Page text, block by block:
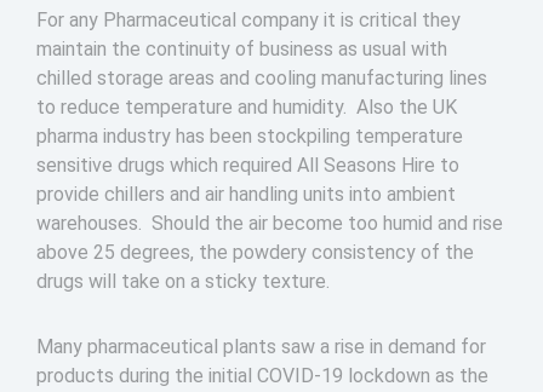
For any Pharmaceutical company it is critical they
maintain the continuity of business as usual with
chilled storage areas and cooling manufacturing lines
to reduce temperature and humidity. Also the UK
pharma industry has been stockpiling temperature
sensitive drugs which required All Seasons Hire to
provide chillers and air handling units into ambient
warehouses. Should the air become too humid and rise
above 25 degrees, the powdery consistency of the
drugs will take on a sticky texture.
Many pharmaceutical plants saw a rise in demand for
products during the initial COVID-19 lockdown as the